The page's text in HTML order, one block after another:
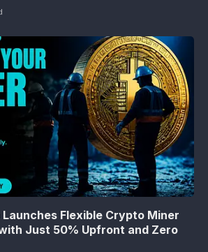
Launches Flexible Crypto Miner
Just 50% Upfront and Zero